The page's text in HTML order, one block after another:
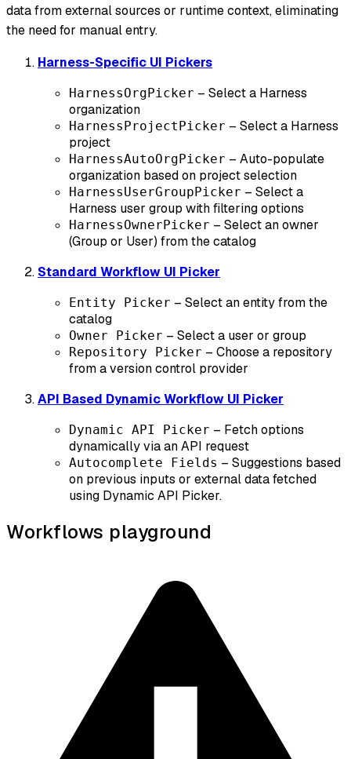
data from external sources or runtime context, eliminating
the need for manual entry.
Harness-Specific UI Pickers
HarnessOrgPicker – Select a Harness
organization
HarnessProjectPicker – Select a Harness
project
HarnessAutoOrgPicker – Auto-populate
organization based on project selection
HarnessUserGroupPicker – Select a
Harness user group with filtering options
HarnessOwnerPicker – Select an owner
(Group or User) from the catalog
Standard Workflow UI Picker
Entity Picker – Select an entity from the
catalog
Owner Picker – Select a user or group
Repository Picker – Choose a repository
from a version control provider
API Based Dynamic Workflow UI Picker
Dynamic API Picker – Fetch options
dynamically via an API request
Autocomplete Fields – Suggestions based
on previous inputs or external data fetched
using Dynamic API Picker.
Workflows playground